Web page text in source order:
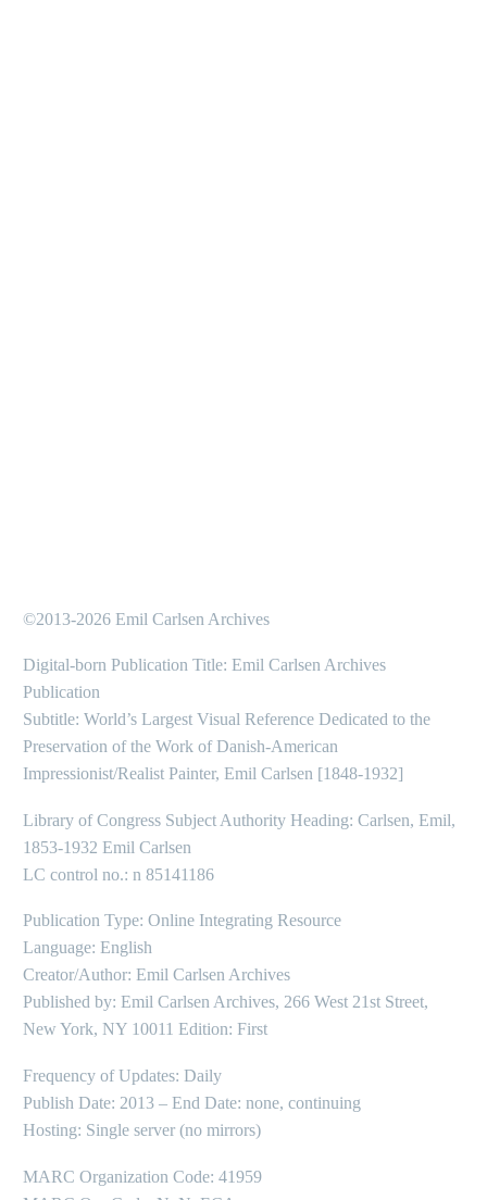
©2013-2026 Emil Carlsen Archives
Digital-born Publication Title: Emil Carlsen Archives
Publication
Subtitle: World’s Largest Visual Reference Dedicated to the
Preservation of the Work of Danish-American
Impressionist/Realist Painter, Emil Carlsen [1848-1932]
Library of Congress Subject Authority Heading: Carlsen, Emil,
1853-1932 Emil Carlsen
LC control no.: n 85141186
Publication Type: Online Integrating Resource
Language: English
Creator/Author: Emil Carlsen Archives
Published by: Emil Carlsen Archives, 266 West 21st Street,
New York, NY 10011 Edition: First
Frequency of Updates: Daily
Publish Date: 2013 – End Date: none, continuing
Hosting: Single server (no mirrors)
MARC Organization Code: 41959